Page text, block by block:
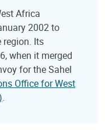
Africa
2002 to
Its
when it merged
for the Sahel
Office for West
.